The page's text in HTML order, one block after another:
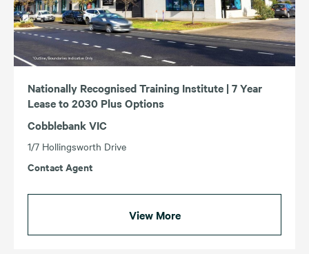
Nationally Recognised Training Institute | 7 Year
Lease to 2030 Plus Options
Cobblebank VIC
1/7 Hollingsworth Drive
Contact Agent
View More